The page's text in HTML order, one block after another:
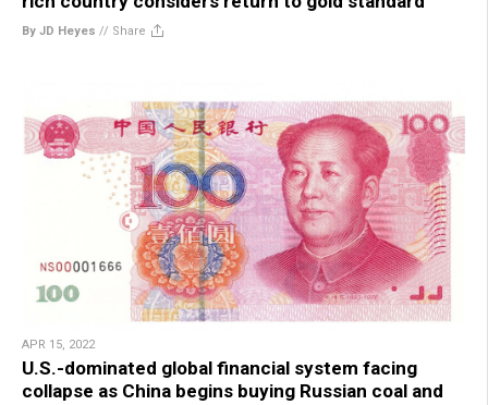
By JD Heyes // Share
APR 15, 2022
U.S.-dominated global financial system facing
collapse as China begins buying Russian coal and